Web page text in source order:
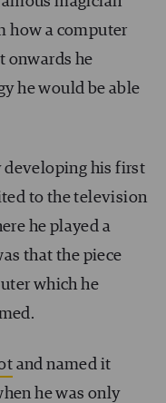
how a computer
onwards he
he would be able
developing his first
to the television
he played a
that the piece
which he
and named it
he was only